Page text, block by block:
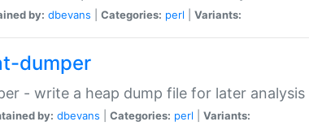
by: dbevans Categories: perl Variants:
dumper
- write a heap dump file for later analysis
by: dbevans Categories: perl Variants: